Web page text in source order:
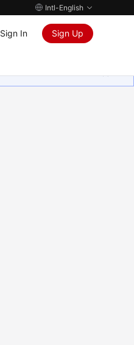
Intl-English
Sign In Sign Up